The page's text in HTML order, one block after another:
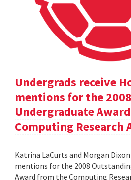
Undergrads receive
mentions for the
Undergraduate
Computing Research
Katrina LaCurts and Morgan
mentions for the 2008
Award from the Computing